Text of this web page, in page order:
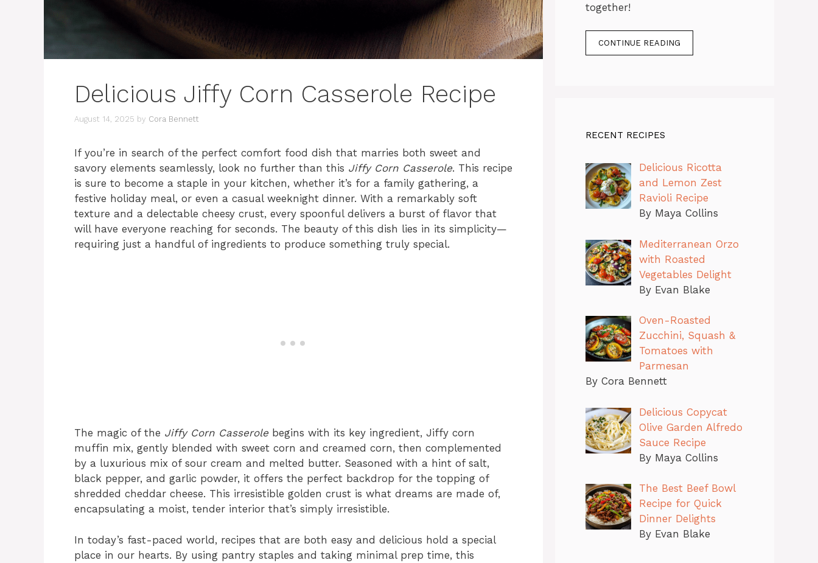
Delicious Jiffy Corn Casserole Recipe
August 14, 2025 by Cora Bennett
If you’re in search of the perfect comfort food dish that marries both sweet and
savory elements seamlessly, look no further than this Jiffy Corn Casserole. This recipe
is sure to become a staple in your kitchen, whether it’s for a family gathering, a
festive holiday meal, or even a casual weeknight dinner. With a remarkably soft
texture and a delectable cheesy crust, every spoonful delivers a burst of flavor that
will have everyone reaching for seconds. The beauty of this dish lies in its simplicity—
requiring just a handful of ingredients to produce something truly special.
The magic of the Jiffy Corn Casserole begins with its key ingredient, Jiffy corn
muffin mix, gently blended with sweet corn and creamed corn, then complemented
by a luxurious mix of sour cream and melted butter. Seasoned with a hint of salt,
black pepper, and garlic powder, it offers the perfect backdrop for the topping of
shredded cheddar cheese. This irresistible golden crust is what dreams are made of,
encapsulating a moist, tender interior that’s simply irresistible.
In today’s fast-paced world, recipes that are both easy and delicious hold a special
place in our hearts. By using pantry staples and taking minimal prep time, this
together!
CONTINUE READING
RECENT RECIPES
Delicious Ricotta
and Lemon Zest
Ravioli Recipe
By Maya Collins
Mediterranean Orzo
with Roasted
Vegetables Delight
By Evan Blake
Oven-Roasted
Zucchini, Squash &
Tomatoes with
Parmesan
By Cora Bennett
Delicious Copycat
Olive Garden Alfredo
Sauce Recipe
By Maya Collins
The Best Beef Bowl
Recipe for Quick
Dinner Delights
By Evan Blake